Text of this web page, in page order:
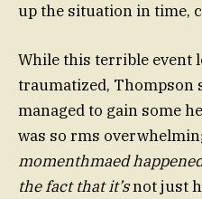
up the situation in time,
While this terrible event
traumatized, Thompson
managed to gain some
was so rms
momenthmaed
the fact that it’snot just